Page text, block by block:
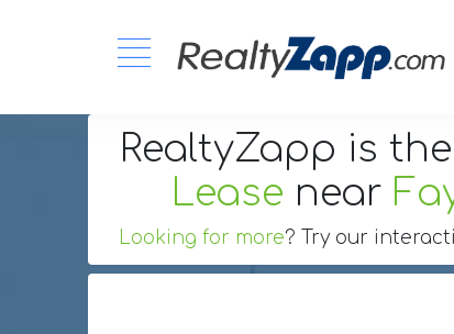
RealtyZapp is
Lease near
Looking for more? Try our